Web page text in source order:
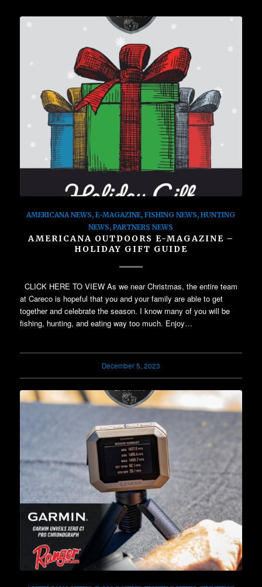
AMERICANA NEWS,E-MAGAZINE,FISHING NEWS,HUNTING
NEWS,PARTNERS NEWS
AMERICANA OUTDOORS E-MAGAZINE –
HOLIDAY GIFT GUIDE
CLICK HERE TO VIEW As we near Christmas, the entire team
at Careco is hopeful that you and your family are able to get
together and celebrate the season. I know many of you will be
fishing, hunting, and eating way too much. Enjoy…
December 5, 2023